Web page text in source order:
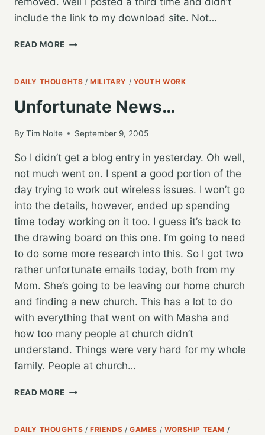
include the link to my download site. Not…
READ MORE APPLE’S
ANGRY,
COMES
TO
THE
RESCUE!
DAILY THOUGHTS /MILITARY / YOUTH WORK
Unfortunate News…
By Tim Nolte September 9, 2005
So I didn’t get a blog entry in yesterday. Oh well,
not much went on. I spent a good portion of the
day trying to work out wireless issues. I won’t go
into the details, however, ended up spending
time today working on it too. I guess it’s back to
the drawing board on this one. I’m going to need
to do some more research into this. So I got two
rather unfortunate emails today, both from my
Mom. She’s going to be leaving our home church
and finding a new church. This has a lot to do
with everything that went on with Masha and
how too many people at church didn’t
understand. Things were very hard for my whole
family. People at church…
READ MORE UNFORTUNATE
DAILY THOUGHTS /FRIENDS /GAMES / WORSHIP TEAM /